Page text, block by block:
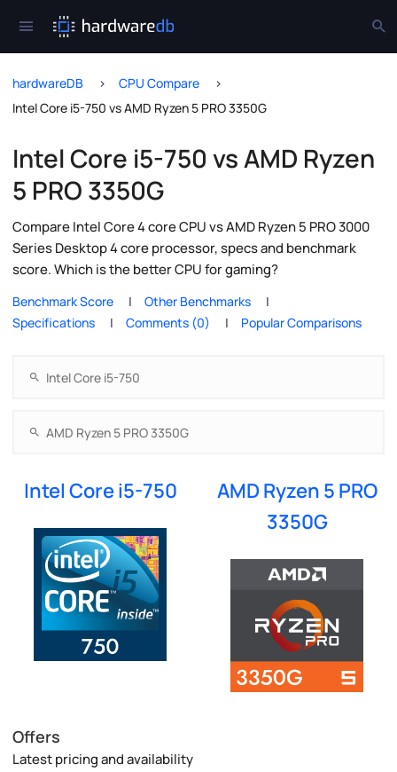
hardwareDB
CPU Compare
Intel Core i5-750 vs AMD Ryzen 5 PRO 3350G
Intel Core i5-750 vs AMD Ryzen
5 PRO 3350G
Compare Intel Core 4 core CPU vs AMD Ryzen 5 PRO 3000
Series Desktop 4 core processor, specs and benchmark
score. Which is the better CPU for gaming?
Benchmark Score
Other Benchmarks
Specifications
Comments (0) Popular Comparisons
Intel Core i5-750
AMD Ryzen 5 PRO
3350G
Offers
Latest pricing and availability